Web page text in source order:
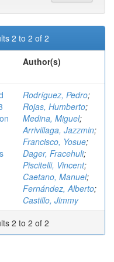
2 to 2 of 2
Author(s)
Rodríguez, Pedro;
Rojas, Humberto;
Medina, Miguel;
Arrivillaga, Jazzmin;
Francisco, Yosue;
Dager, Fracehuli;
Piscitelli, Vincent;
Caetano, Manuel;
Fernández, Alberto;
Castillo, Jimmy
2 to 2 of 2